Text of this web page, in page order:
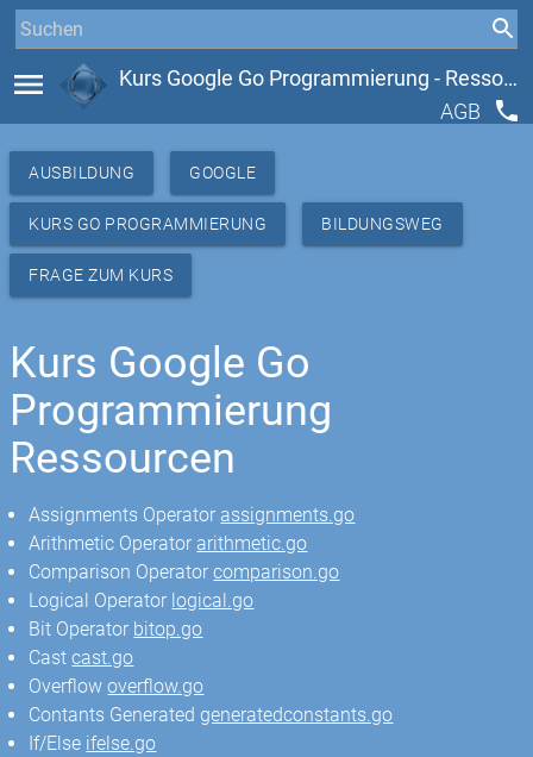
menu
Kurs Google Go Programmierung - Ressourcen
AGB
phone
AUSBILDUNG GOOGLE
KURS GO PROGRAMMIERUNG BILDUNGSWEG
FRAGE ZUM KURS
Kurs Google Go
Programmierung
Ressourcen
Assignments Operatorassignments.go
Arithmetic Operatorarithmetic.go
Comparison Operatorcomparison.go
Logical Operator logical.go
Bit Operator bitop.go
Castcast.go
Overflowoverflow.go
Contants Generated generatedconstants.go
If/Else ifelse.go